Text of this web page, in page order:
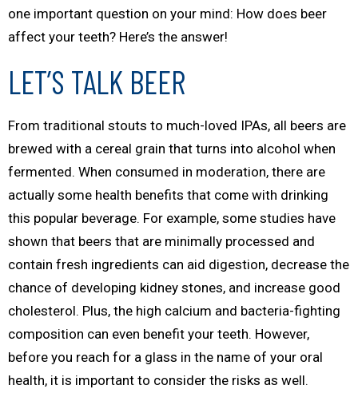
one important question on your mind: How does beer
affect your teeth? Here’s the answer!
LET’S TALK BEER
From traditional stouts to much-loved IPAs, all beers are
brewed with a cereal grain that turns into alcohol when
fermented. When consumed in moderation, there are
actually some health benefits that come with drinking
this popular beverage. For example, some studies have
shown that beers that are minimally processed and
contain fresh ingredients can aid digestion, decrease the
chance of developing kidney stones, and increase good
cholesterol. Plus, the high calcium and bacteria-fighting
composition can even benefit your teeth. However,
before you reach for a glass in the name of your oral
health, it is important to consider the risks as well.